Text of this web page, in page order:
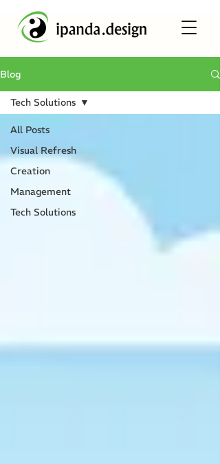
Blog
All Posts
Visual Refresh
Creation
Management
Tech Solutions
Tech Solutions